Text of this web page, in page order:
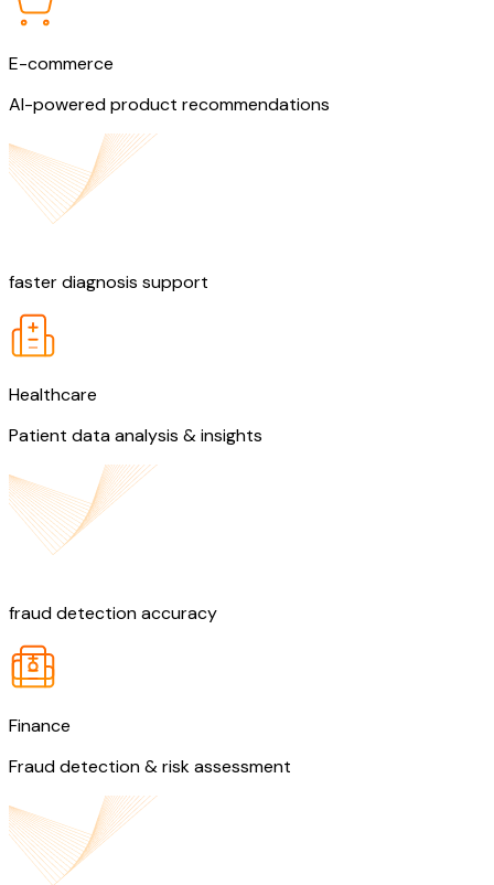
E-commerce
AI-powered product recommendations
faster diagnosis support
Healthcare
Patient data analysis & insights
fraud detection accuracy
Finance
Fraud detection & risk assessment